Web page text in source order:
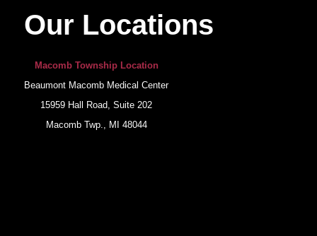
Our Locations
Macomb Township Location
Beaumont Macomb Medical Center
15959 Hall Road, Suite 202
Macomb Twp., MI 48044